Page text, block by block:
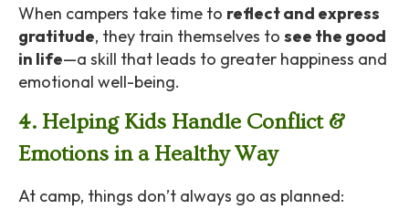
When campers take time to reflect and express
gratitude, they train themselves to see the good
in life—a skill that leads to greater happiness and
emotional well-being.
4. Helping Kids Handle Conflict &
Emotions in a Healthy Way
At camp, things don’t always go as planned: